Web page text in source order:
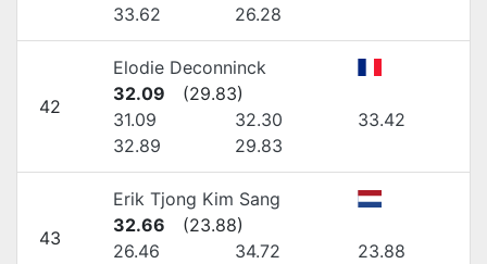
33.62
26.28
42
Elodie Deconninck
32.09
(29.83)
31.09
32.30
33.42
32.89
29.83
43
Erik Tjong Kim Sang
32.66
(23.88)
26.46
34.72
23.88